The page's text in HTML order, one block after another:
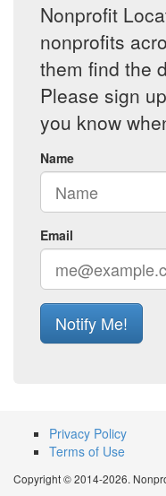
Nonprofit
nonprofits
them find the
Please sign
you know
Name
Email
Notify Me!
Privacy Policy
Terms of Use
Copyright © 2014-2026.